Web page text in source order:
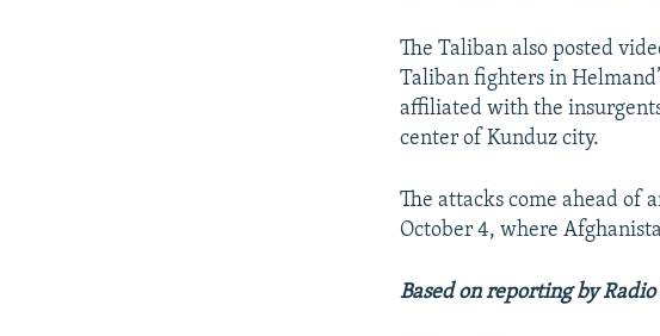
The Taliban also posted
Taliban fighters in
affiliated with the
center of Kunduz city.
The attacks come ahead of
October 4, where
Based on reporting by